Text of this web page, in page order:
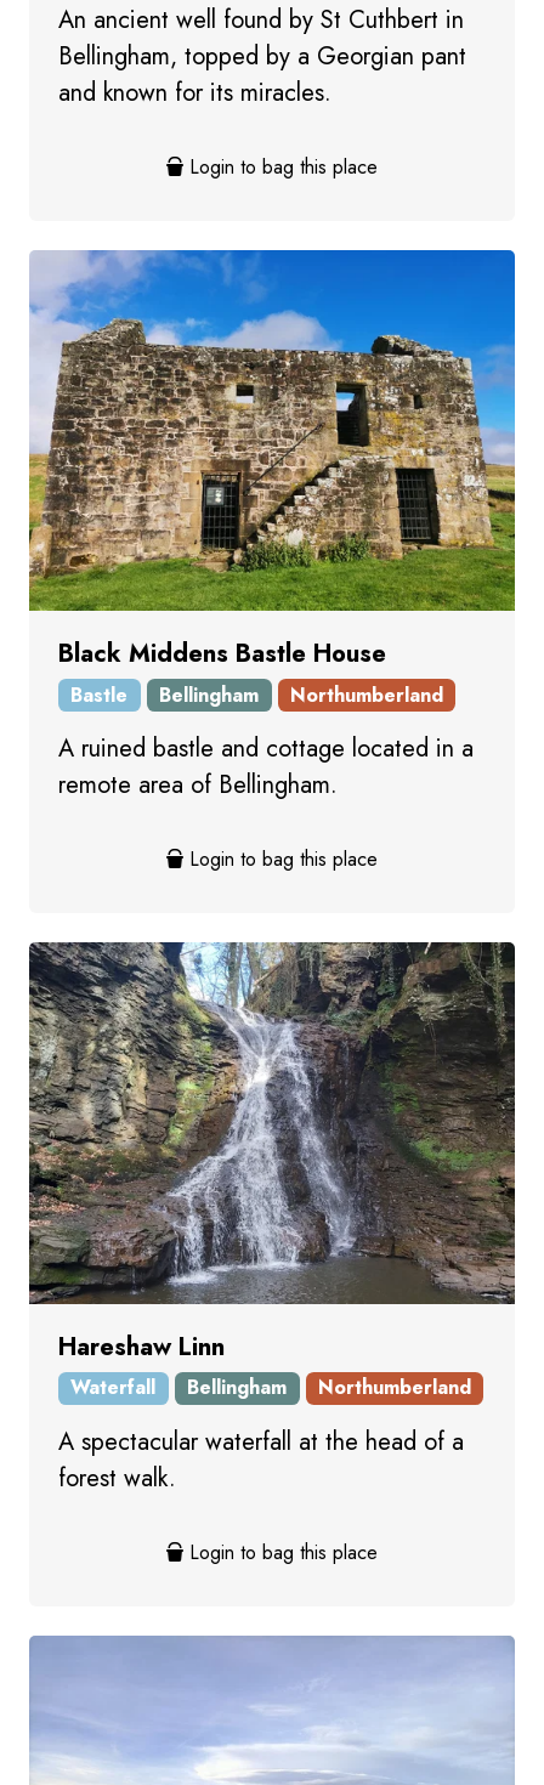
An ancient well found by St Cuthbert in
Bellingham, topped by a Georgian pant
and known for its miracles.
Login to bag this place
Black Middens Bastle House
Bastle Bellingham Northumberland
A ruined bastle and cottage located in a
remote area of Bellingham.
Login to bag this place
Hareshaw Linn
Waterfall Bellingham Northumberland
A spectacular waterfall at the head of a
forest walk.
Login to bag this place